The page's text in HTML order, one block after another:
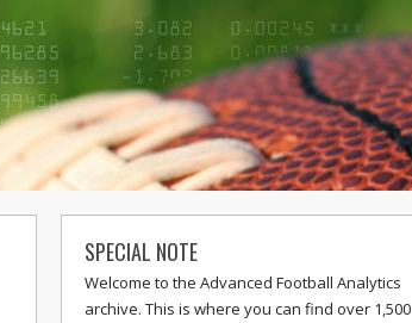
SPECIAL NOTE
Welcome to the Advanced Football Analytics
archive. This is where you can find over 1,500